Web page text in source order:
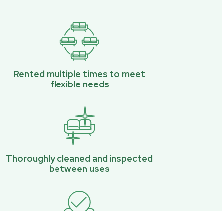
Rented multiple times to meet
flexible needs
Thoroughly cleaned and inspected
between uses